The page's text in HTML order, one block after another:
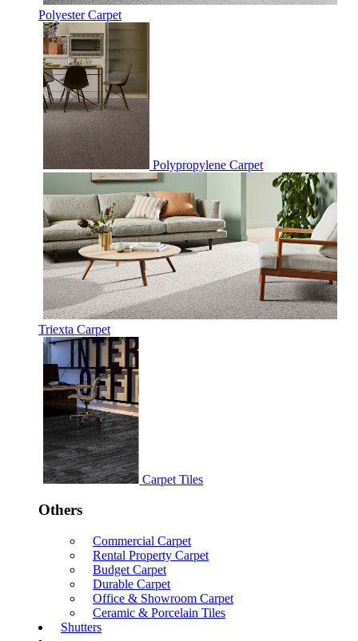
Polyester Carpet
Polypropylene Carpet
Triexta Carpet
Carpet Tiles
Others
Commercial Carpet
Rental Property Carpet
Budget Carpet
Durable Carpet
Office & Showroom Carpet
Ceramic & Porcelain Tiles
Shutters